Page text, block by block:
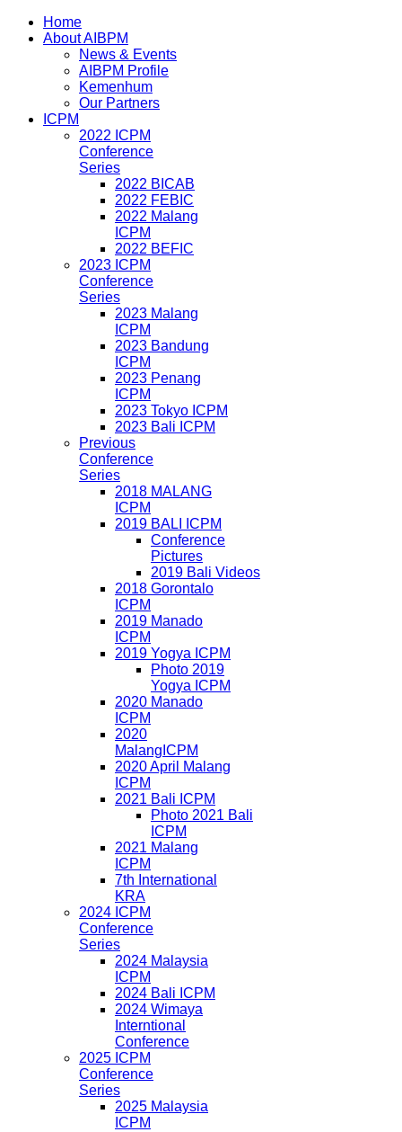
Home
About AIBPM
News & Events
AIBPM Profile
Kemenhum
Our Partners
ICPM
2022 ICPM
Conference
Series
2022 BICAB
2022 FEBIC
2022 Malang
ICPM
2022 BEFIC
2023 ICPM
Conference
Series
2023 Malang
ICPM
2023 Bandung
ICPM
2023 Penang
ICPM
2023 Tokyo ICPM
2023 Bali ICPM
Previous
Conference
Series
2018 MALANG
ICPM
2019 BALI ICPM
Conference
Pictures
2019 Bali Videos
2018 Gorontalo
ICPM
2019 Manado
ICPM
2019 Yogya ICPM
Photo 2019
Yogya ICPM
2020 Manado
ICPM
2020
MalangICPM
2020 April Malang
ICPM
2021 Bali ICPM
Photo 2021 Bali
ICPM
2021 Malang
ICPM
7th International
KRA
2024 ICPM
Conference
Series
2024 Malaysia
ICPM
2024 Bali ICPM
2024 Wimaya
Interntional
Conference
2025 ICPM
Conference
Series
2025 Malaysia
ICPM